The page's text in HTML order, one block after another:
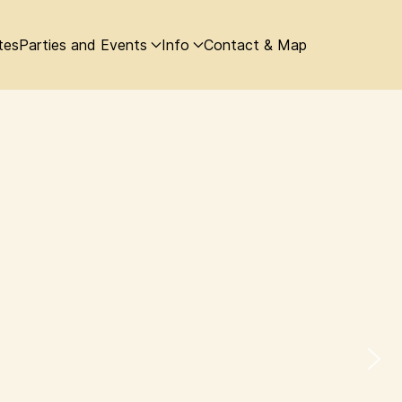
Parties and Events Info Contact & Map